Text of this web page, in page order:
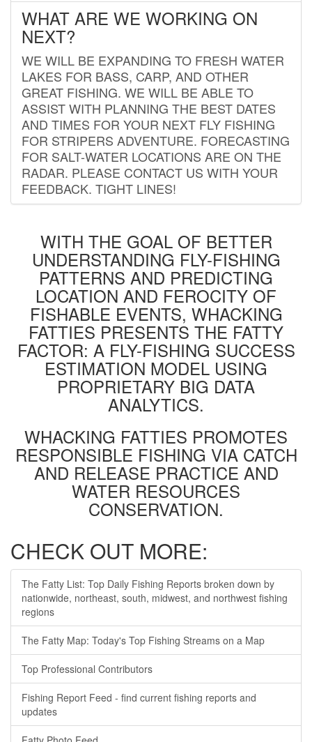
WHAT ARE WE WORKING ON
NEXT?
WE WILL BE EXPANDING TO FRESH WATER
LAKES FOR BASS, CARP, AND OTHER
GREAT FISHING. WE WILL BE ABLE TO
ASSIST WITH PLANNING THE BEST DATES
AND TIMES FOR YOUR NEXT FLY FISHING
FOR STRIPERS ADVENTURE. FORECASTING
FOR SALT-WATER LOCATIONS ARE ON THE
RADAR. PLEASE CONTACT US WITH YOUR
FEEDBACK. TIGHT LINES!
WITH THE GOAL OF BETTER
UNDERSTANDING FLY-FISHING
PATTERNS AND PREDICTING
LOCATION AND FEROCITY OF
FISHABLE EVENTS, WHACKING
FATTIES PRESENTS THE FATTY
FACTOR: A FLY-FISHING SUCCESS
ESTIMATION MODEL USING
PROPRIETARY BIG DATA
ANALYTICS.
WHACKING FATTIES PROMOTES
RESPONSIBLE FISHING VIA CATCH
AND RELEASE PRACTICE AND
WATER RESOURCES
CONSERVATION.
CHECK OUT MORE:
The Fatty List: Top Daily Fishing Reports broken down by
nationwide, northeast, south, midwest, and northwest fishing
regions
The Fatty Map: Today's Top Fishing Streams on a Map
Top Professional Contributors
Fishing Report Feed - find current fishing reports and
updates